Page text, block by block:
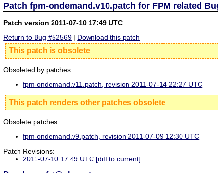
Patch fpm-ondemand.v10.patch for FPM related
Patch version 2011-07-10 17:49 UTC
Return to Bug #52569 | Download this patch
This patch is obsolete
Obsoleted by patches:
fpm-ondemand.v11.patch, revision 2011-07-14 22:27 UTC
This patch renders other patches obsolete
Obsolete patches:
fpm-ondemand.v9.patch, revision 2011-07-09 12:30 UTC
Patch Revisions:
2011-07-10 17:49 UTC [diff to current]